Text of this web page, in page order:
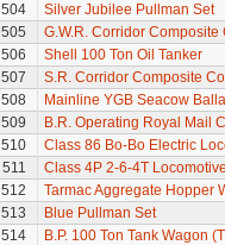
504
Silver Jubilee Pullman Set
505
G.W.R. Corridor Composite
506
Shell 100 Ton Oil Tanker
507
S.R. Corridor Composite
508
Mainline YGB Seacow
509
B.R. Operating Royal Mail
510
Class 86 Bo-Bo Electric
511
Class 4P 2-6-4T
512
Tarmac Aggregate Hopper
513
Blue Pullman Set
514
B.P. 100 Ton Tank Wagon